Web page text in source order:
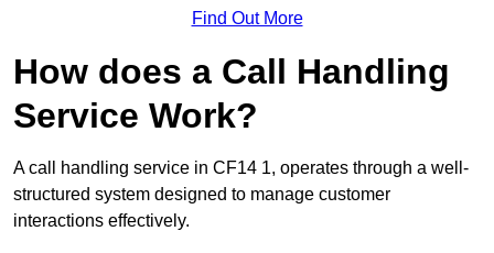
Find Out More
How does a Call Handling
Service Work?
A call handling service in CF14 1, operates through a well-
structured system designed to manage customer
interactions effectively.